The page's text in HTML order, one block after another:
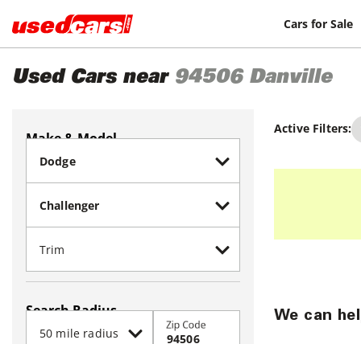
Cars for Sale
Used Cars near 94506 Danville
Make & Model
Search Radius
Zip Code
Active Filters:
We can